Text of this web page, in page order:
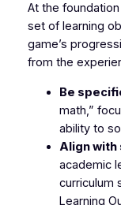
At the
set of learning
game’s
from the
Be
math,”
ability to
Align with
academic
curriculum
Learning